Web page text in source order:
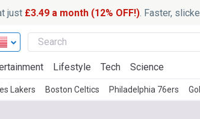
just £3.49 a month (12% OFF!). Faster,
Lifestyle Tech Science
Lakers Boston Celtics Philadelphia 76ers